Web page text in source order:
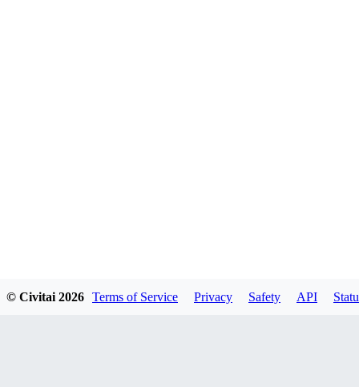
© Civitai 2026 Terms of Service Privacy Safety API